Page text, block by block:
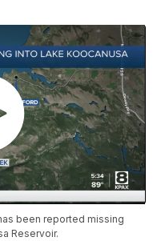
been reported missing
Reservoir.